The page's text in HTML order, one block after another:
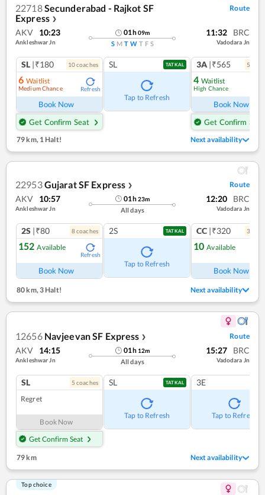
22718Secunderabad - Rajkot SF
Express ❯
Route
AKV 10:23
Ankleshwar Jn
01h09m
S M T W T F S
11:32 BRC
Vadodara Jn
SL |₹180 10coaches
6 Waitlist
Medium Chance Refresh
Book Now
Get Confirm Seat
SL TATKAL
Tap to Refresh
3A |₹565 5
4 Waitlist
High Chance
Book Now
Get Confirm Seat
79 km,1 Halt! Next availability
22953Gujarat SF Express ❯ Route
AKV 10:57
Ankleshwar Jn
01h23m
All days
12:20 BRC
Vadodara Jn
2S |₹80 8coaches
152 Available
Refresh
Book Now
2S TATKAL
Tap to Refresh
CC |₹320 3
10 Available
Book Now
80 km, 3 Halt! Next availability
12656 Navjeevan SF Express ❯ Route
AKV 14:15
Ankleshwar Jn
01h 12m
All days
15:27 BRC
Vadodara Jn
SL 5 coaches
Regret
Book Now
Get Confirm Seat
SL TATKAL
Tap to Refresh
3E
Tap to Refresh
79 km Next availability
Top choice